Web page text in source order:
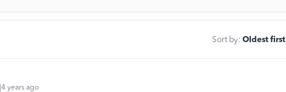
Sort by: Oldest first
years ago